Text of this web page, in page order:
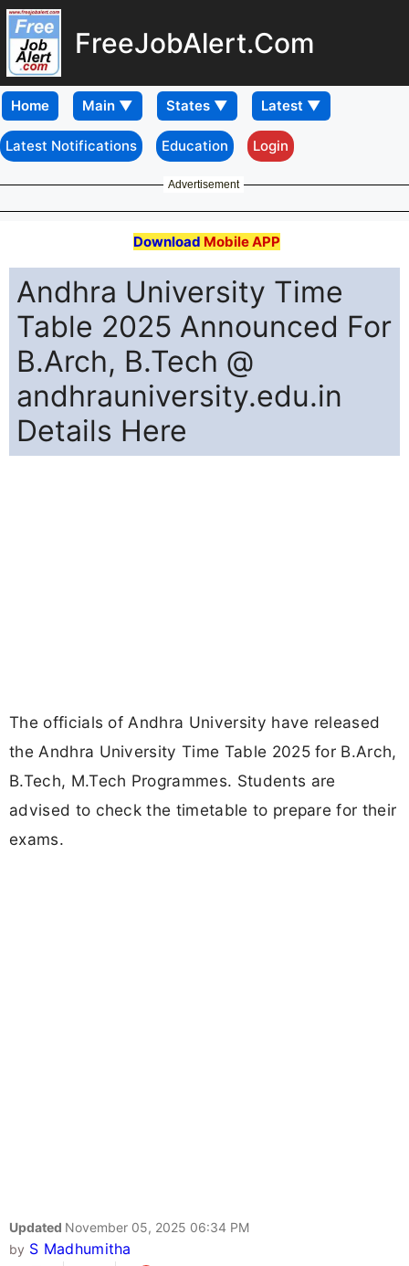
FreeJobAlert.Com
Home
Latest Notifications Education Login
Advertisement
Download Mobile APP
Andhra University Time
Table 2025 Announced For
B.Arch, B.Tech @
andhrauniversity.edu.in
Details Here
The officials of Andhra University have released
the Andhra University Time Table 2025 for B.Arch,
B.Tech, M.Tech Programmes. Students are
advised to check the timetable to prepare for their
exams.
Updated November 05, 2025 06:34 PM
by S Madhumitha